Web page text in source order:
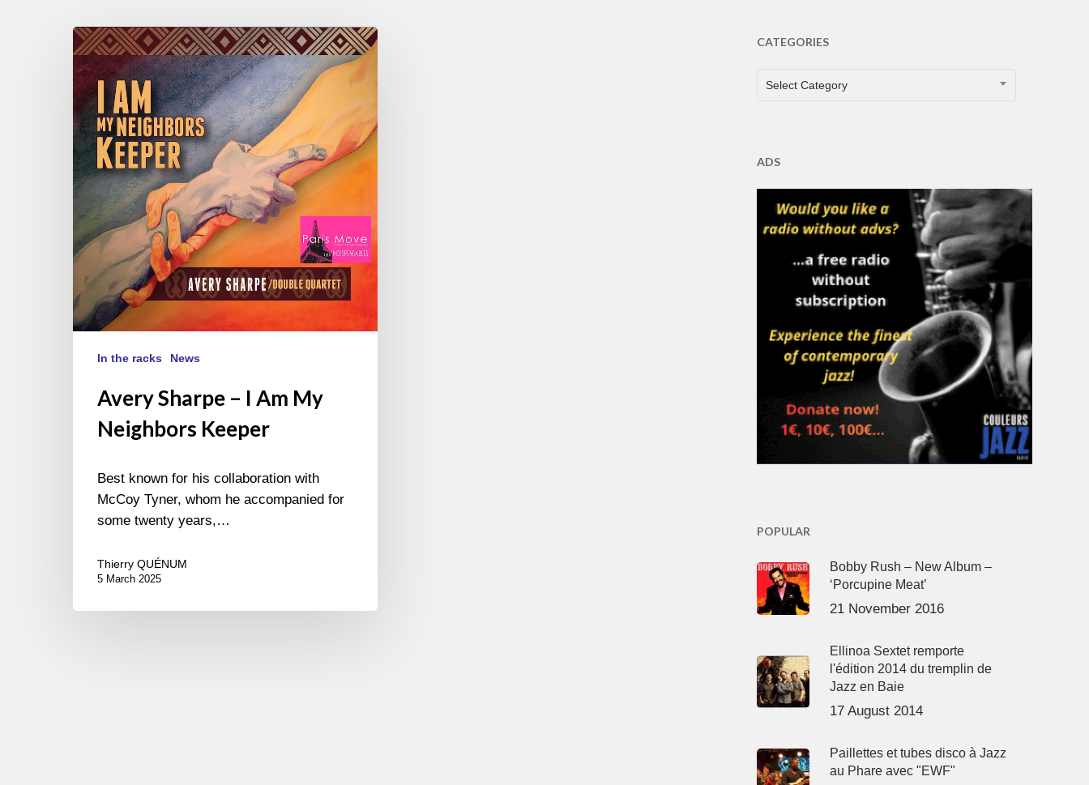
Avery
Sharpe
–
Am
My
Neighbors
Keeper
In the racks News
Avery Sharpe – I Am My
Neighbors Keeper
Best known for his collaboration with
McCoy Tyner, whom he accompanied for
some twenty years,…
Thierry QUÉNUM
5 March 2025
CATEGORIES
CATEGORIES
Select Category
ADS
POPULAR
Bobby Rush – New Album –
‘Porcupine Meat’
21 November 2016
Ellinoa Sextet remporte
l'édition 2014 du tremplin de
Jazz en Baie
17 August 2014
Paillettes et tubes disco à Jazz
au Phare avec "EWF"